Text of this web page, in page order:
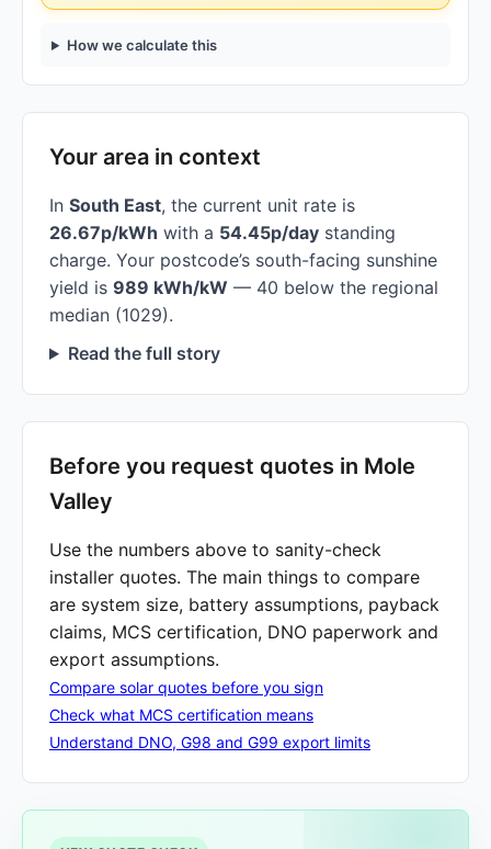
How we calculate this
Your area in context
In South East, the current unit rate is
26.67p/kWh with a 54.45p/day standing
charge. Your postcode’s south-facing sunshine
yield is 989 kWh/kW — 40 below the regional
median (1029).
Read the full story
Before you request quotes in Mole
Valley
Use the numbers above to sanity-check
installer quotes. The main things to compare
are system size, battery assumptions, payback
claims, MCS certification, DNO paperwork and
export assumptions.
Compare solar quotes before you sign
Check what MCS certification means
Understand DNO, G98 and G99 export limits